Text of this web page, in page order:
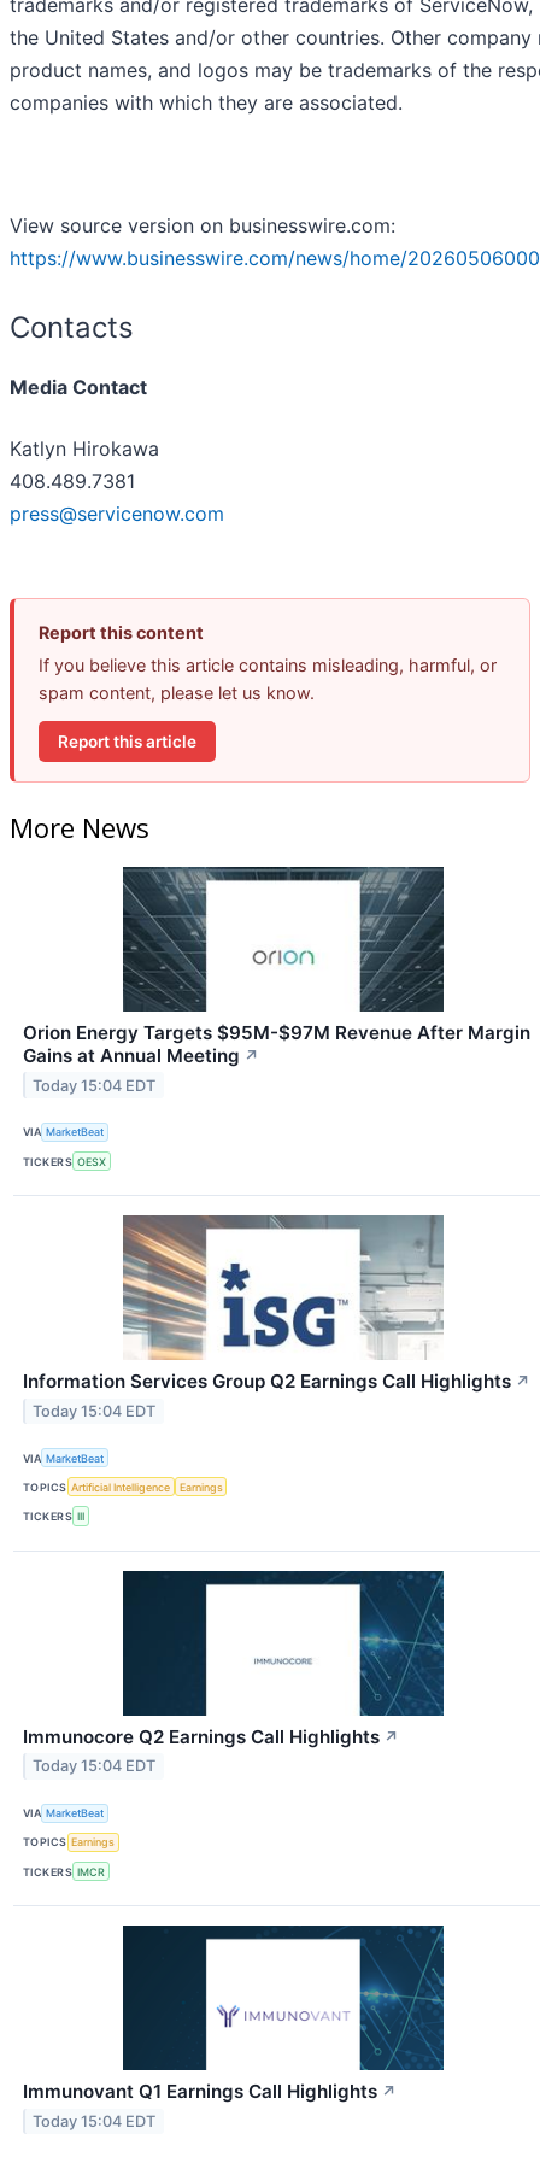
trademarks and/or registered trademarks of ServiceNow,
the United States and/or other countries. Other company
product names, and logos may be trademarks of the
companies with which they are associated.
View source version on businesswire.com:
https://www.businesswire.com/news/home/
Contacts
Media Contact
Katlyn Hirokawa
408.489.7381
press@servicenow.com
Report this content
If you believe this article contains misleading, harmful, or
spam content, please let us know.
Report this article
More News
Orion Energy Targets $95M-$97M Revenue After Margin
Gains at Annual Meeting ↗
Today 15:04 EDT
VIA MarketBeat
TICKERS OESX
Information Services Group Q2 Earnings Call Highlights ↗
Today 15:04 EDT
VIA MarketBeat
TOPICS Artificial Intelligence Earnings
TICKERS III
Immunocore Q2 Earnings Call Highlights ↗
Today 15:04 EDT
VIA MarketBeat
TOPICS Earnings
TICKERS IMCR
Immunovant Q1 Earnings Call Highlights ↗
Today 15:04 EDT